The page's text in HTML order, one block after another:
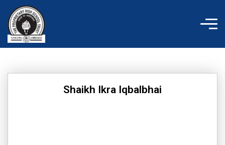
content
Shaikh Ikra Iqbalbhai